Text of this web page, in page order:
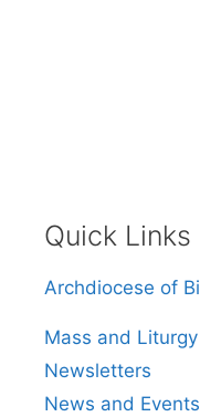
Quick Links
Archdiocese of
Mass and
Newsletters
News and Events